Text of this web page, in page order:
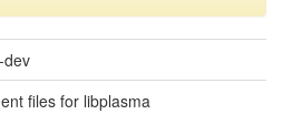
dev
files for libplasma